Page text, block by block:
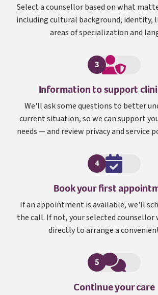
Select a counsellor based on what
including cultural background, identity,
areas of specialization and
3
Information to support
We'll ask some questions to better
current situation, so we can support
needs — and review privacy and service
4
Book your first
If an appointment is available, we'll
the call. If not, your selected
directly to arrange a
5
Continue your care